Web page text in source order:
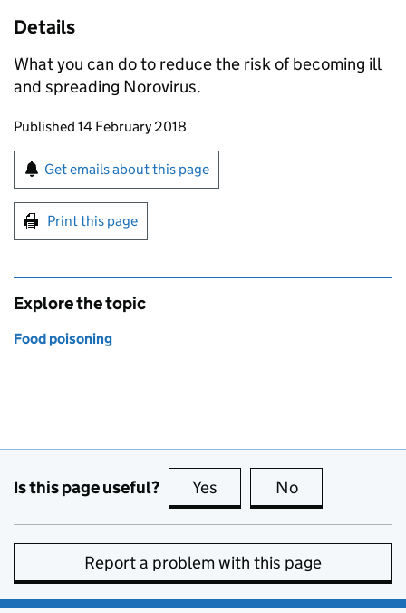
Details
What you can do to reduce the risk of becoming ill
and spreading Norovirus.
Updates to this page
Published 14 February 2018
Sign up for emails or print this page
Get emails about this page
Print this page
Explore the topic
Food poisoning
Is this page useful? Yes this page is useful
No
Report a problem with this page